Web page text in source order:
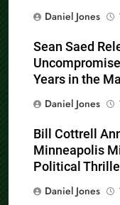
Daniel Jones
Sean Saed
Years in the
Daniel Jones
Bill Cottrell
Minneapolis
Political
Daniel Jones